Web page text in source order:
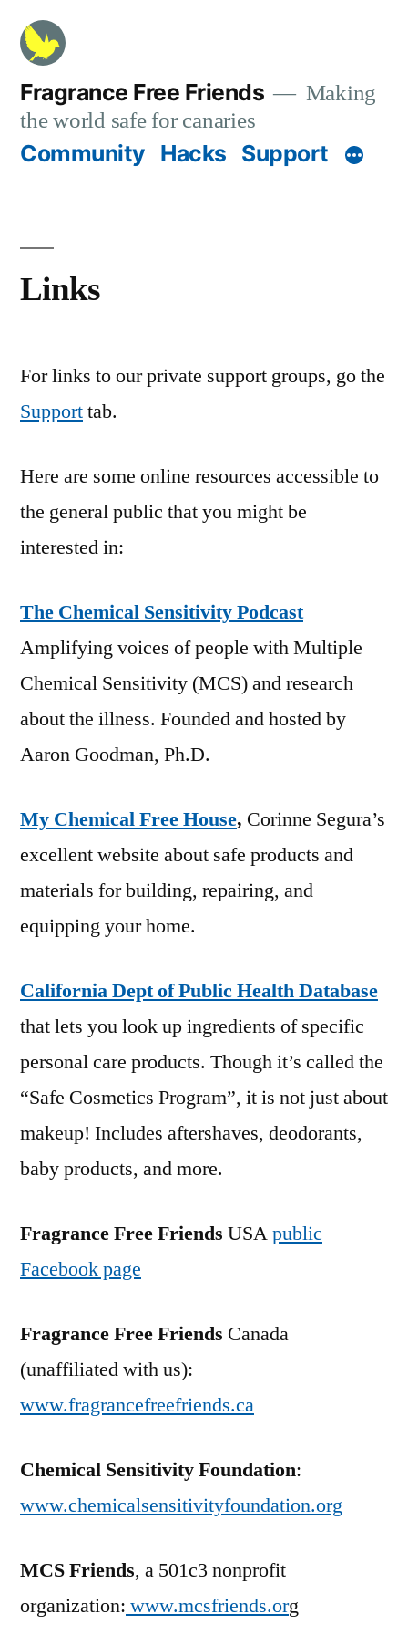
Skip
content
Fragrance Free Friends
Making
the world safe for canaries
Community Hacks Support
Links
For links to our private support groups, go the
Supporttab.
Here are some online resources accessible to
the general public that you might be
interested in:
The Chemical Sensitivity Podcast
Amplifying voices of people with Multiple
Chemical Sensitivity (MCS) and research
about the illness. Founded and hosted by
Aaron Goodman, Ph.D.
My Chemical Free House, Corinne Segura’s
excellent website about safe products and
materials for building, repairing, and
equipping your home.
California Dept of Public Health Database
that lets you look up ingredients of specific
personal care products. Though it’s called the
“Safe Cosmetics Program”, it is not just about
makeup! Includes aftershaves, deodorants,
baby products, and more.
Fragrance Free Friends USApublic
Facebook page
Fragrance Free Friends Canada
(unaffiliated with us):
www.fragrancefreefriends.ca
Chemical Sensitivity Foundation:
www.chemicalsensitivityfoundation.org
MCS Friends, a 501c3 nonprofit
organization: www.mcsfriends.org